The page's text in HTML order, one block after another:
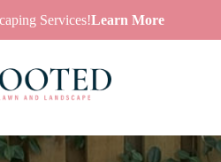
Services!Learn More